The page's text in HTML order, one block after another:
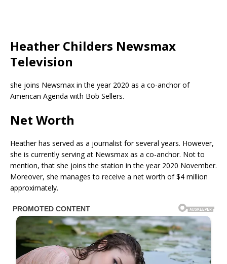
Heather Childers Newsmax
Television
she joins Newsmax in the year 2020 as a co-anchor of
American Agenda with Bob Sellers.
Net Worth
Heather has served as a journalist for several years. However,
she is currently serving at Newsmax as a co-anchor. Not to
mention, that she joins the station in the year 2020 November.
Moreover, she manages to receive a net worth of $4 million
approximately.